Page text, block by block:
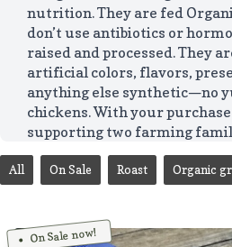
nutrition. They are fed
don’t use antibiotics or
raised and processed. They
artificial colors, flavors,
anything else synthetic—no
chickens. With your
supporting two farming
All On Sale Roast Organic
On Sale now!